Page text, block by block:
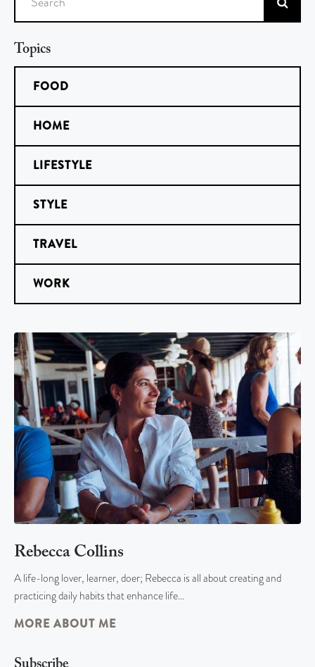
Search
Topics
FOOD
HOME
LIFESTYLE
STYLE
TRAVEL
WORK
Rebecca Collins
A life-long lover, learner, doer; Rebecca is all about creating and
practicing daily habits that enhance life…
MORE ABOUT ME
Subscribe